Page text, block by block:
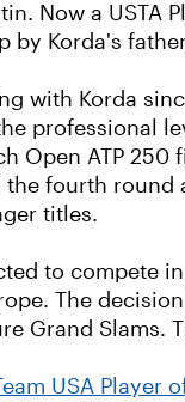
Now a
by Korda's
with Korda
professional
Open ATP
the fourth
titles.
to compete
The
Grand Slams.
USA Player